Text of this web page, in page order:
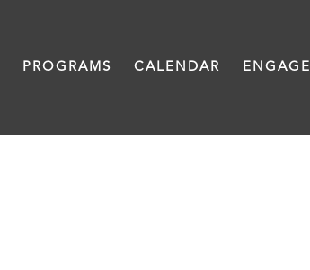
PROGRAMS CALENDAR ENGAGE